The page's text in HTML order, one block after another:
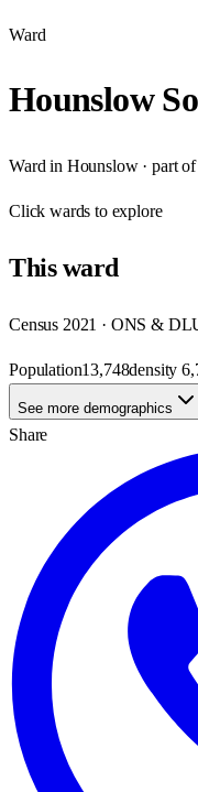
Ward
Hounslow
Ward in Hounslow· part of
Clickwards to explore
Thisward
Census 2021 · ONS &
Population13,748density
See more demographics
Share